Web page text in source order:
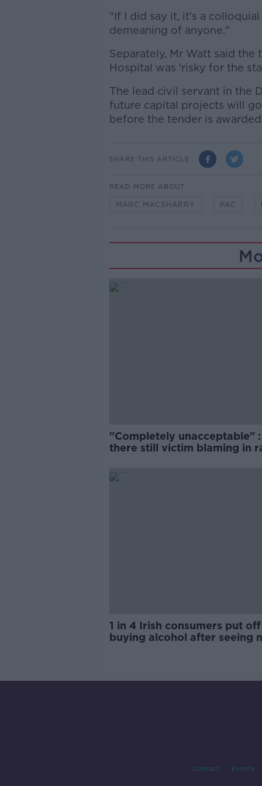
"If I did say it, it's a
demeaning of anyone."
Separately, Mr Watt said
Hospital was 'risky for the
The lead civil servant in the
future capital projects will
before the tender is
SHARE THIS ARTICLE
READ MORE ABOUT
MARC MACSHARRY PAC
"Completely unacceptable" :
there still victim blaming in
1 in 4 Irish consumers put off
buying alcohol after seeing
Contact Events